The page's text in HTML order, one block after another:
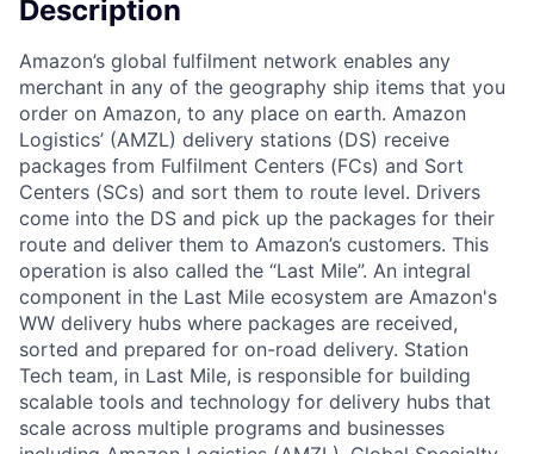
Description
Amazon’s global fulfilment network enables any
merchant in any of the geography ship items that you
order on Amazon, to any place on earth. Amazon
Logistics’ (AMZL) delivery stations (DS) receive
packages from Fulfilment Centers (FCs) and Sort
Centers (SCs) and sort them to route level. Drivers
come into the DS and pick up the packages for their
route and deliver them to Amazon’s customers. This
operation is also called the “Last Mile”. An integral
component in the Last Mile ecosystem are Amazon's
WW delivery hubs where packages are received,
sorted and prepared for on-road delivery. Station
Tech team, in Last Mile, is responsible for building
scalable tools and technology for delivery hubs that
scale across multiple programs and businesses